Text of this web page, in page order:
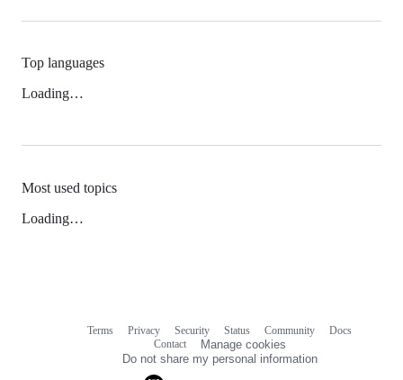
Top languages
Loading…
Most used topics
Loading…
Terms Privacy Security Status Community
Docs
Contact
Manage cookies
Do not share my personal information